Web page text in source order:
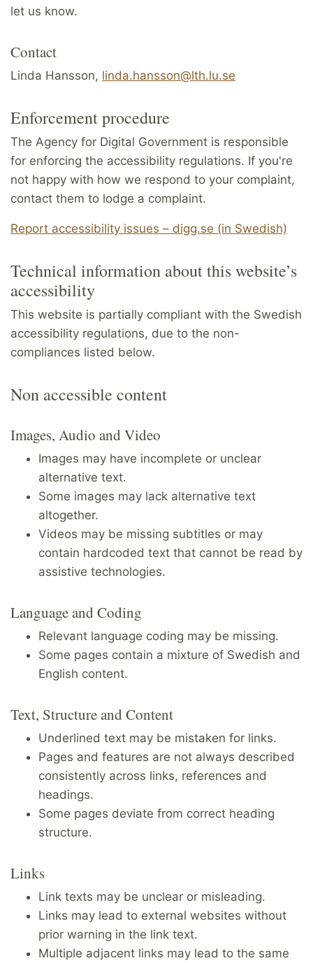
let us know.
Contact
Linda Hansson, linda.hansson@lth.lu.se
Enforcement procedure
The Agency for Digital Government is responsible
for enforcing the accessibility regulations. If you're
not happy with how we respond to your complaint,
contact them to lodge a complaint.
Report accessibility issues – digg.se (in Swedish)
Technical information about this website’s
accessibility
This website is partially compliant with the Swedish
accessibility regulations, due to the non-
compliances listed below.
Non accessible content
Images, Audio and Video
Images may have incomplete or unclear
alternative text.
Some images may lack alternative text
altogether.
Videos may be missing subtitles or may
contain hardcoded text that cannot be read by
assistive technologies.
Language and Coding
Relevant language coding may be missing.
Some pages contain a mixture of Swedish and
English content.
Text, Structure and Content
Underlined text may be mistaken for links.
Pages and features are not always described
consistently across links, references and
headings.
Some pages deviate from correct heading
structure.
Links
Link texts may be unclear or misleading.
Links may lead to external websites without
prior warning in the link text.
Multiple adjacent links may lead to the same